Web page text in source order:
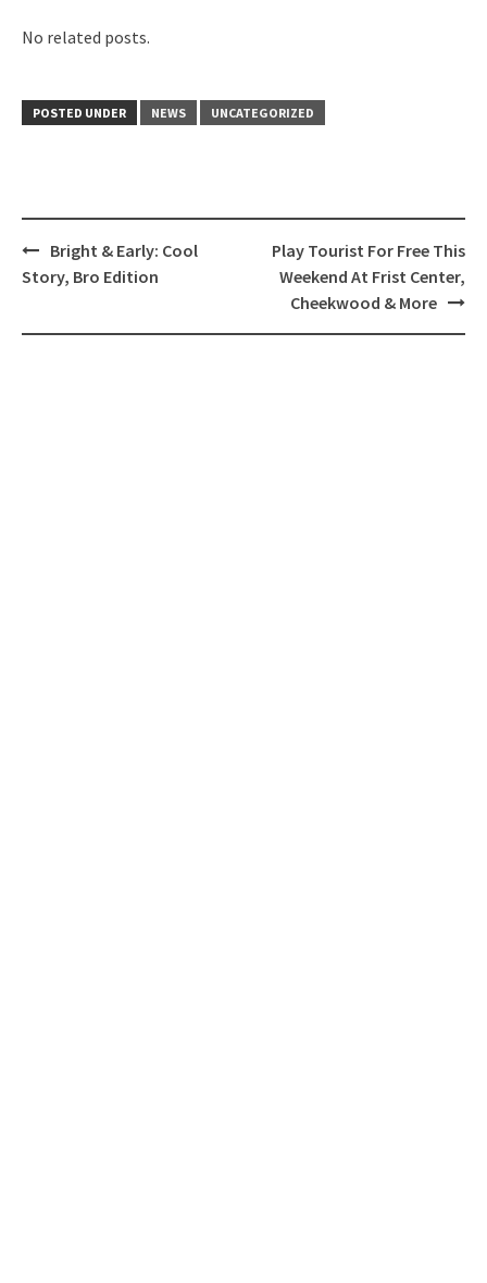
No related posts.
POSTED UNDER NEWS UNCATEGORIZED
Post
navigation
Bright & Early: Cool
Story, Bro Edition
Play Tourist For Free This
Weekend At Frist Center,
Cheekwood & More